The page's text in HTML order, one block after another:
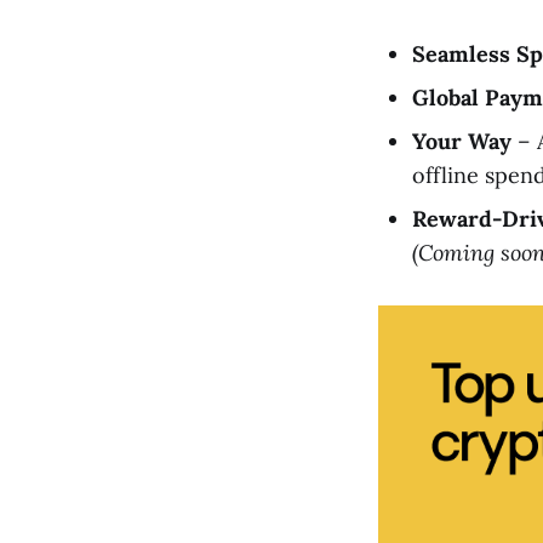
Seamless
Global
Your Way –
offline
Reward-
(Coming